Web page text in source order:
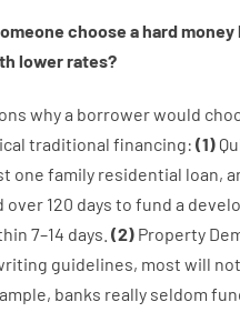
choose ahardmoney
lowerrates?
whya borrowerwould
traditional financing: (1)
one family residential loan,
over 120 days to fund a
7–14 days. (2) Property
guidelines, most will not
, banks really seldom